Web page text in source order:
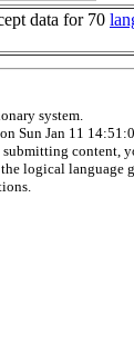
data for 70
system.
Sun Jan 11
content,
logical language